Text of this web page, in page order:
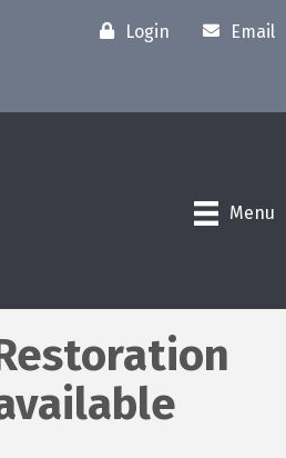
Login Email
Menu